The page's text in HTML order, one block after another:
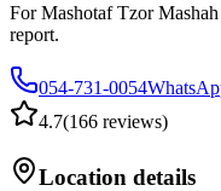
For Mashotaf Tzor
report.
054-731-0054
4.7(166 reviews)
Location details